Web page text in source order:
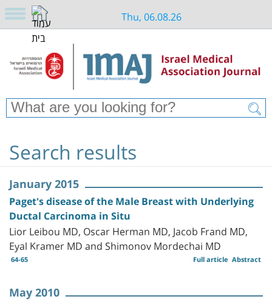
Thu, 06.08.26
Search results
January 2015
Paget's disease of the Male Breast with Underlying
Ductal Carcinoma in Situ
Lior Leibou MD, Oscar Herman MD, Jacob Frand MD,
Eyal Kramer MD and Shimonov Mordechai MD
64-65 Abstract
Full article
May 2010